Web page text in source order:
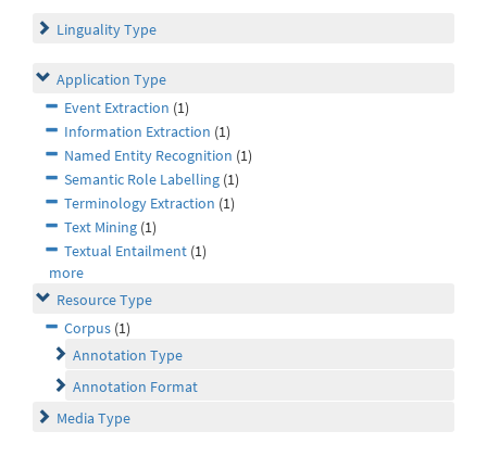
Linguality Type
Application Type
Event Extraction (1)
Information Extraction (1)
Named Entity Recognition (1)
Semantic Role Labelling (1)
Terminology Extraction (1)
Text Mining (1)
Textual Entailment (1)
more
Resource Type
Corpus (1)
Annotation Type
Annotation Format
Media Type